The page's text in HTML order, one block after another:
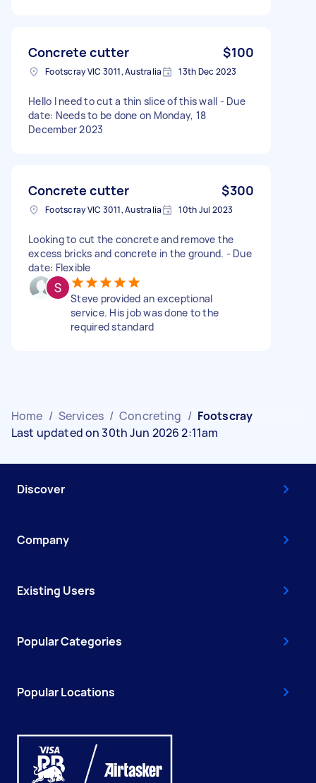
Concrete cutter $100
Footscray VIC 3011, Australia 13th Dec 2023
Hello I need to cut a thin slice of this wall - Due
date: Needs to be done on Monday, 18
December 2023
Concrete cutter $300
Footscray VIC 3011, Australia 10th Jul 2023
Looking to cut the concrete and remove the
excess bricks and concrete in the ground. - Due
date: Flexible
Steve provided an exceptional
service. His job was done to the
required standard
Home / Services / Concreting / Footscray
Last updated on 30th Jun 2026 2:11am
Discover
Company
Existing Users
Popular Categories
Popular Locations